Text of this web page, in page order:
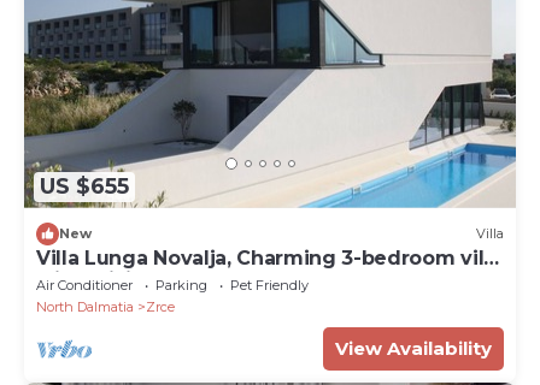
US $655
New Villa
Villa Lunga Novalja, Charming 3-bedroom villa
with WiFi, AC
Air Conditioner Parking
Pet Friendly
North Dalmatia
Zrce
View Availability